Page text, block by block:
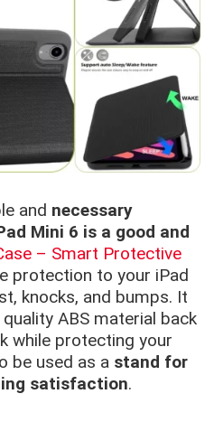
and necessary
Mini 6 is a good and
– Smart Protective
protection to your iPad
knocks, and bumps. It
ABS material back
while protecting your
be used as a stand for
satisfaction.